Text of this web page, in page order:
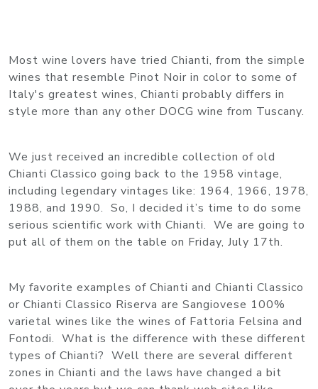
Most wine lovers have tried Chianti, from the simple
wines that resemble Pinot Noir in color to some of
Italy's greatest wines, Chianti probably differs in
style more than any other DOCG wine from Tuscany.
We just received an incredible collection of old
Chianti Classico going back to the 1958 vintage,
including legendary vintages like: 1964, 1966, 1978,
1988, and 1990. So, I decided it’s time to do some
serious scientific work with Chianti. We are going to
put all of them on the table on Friday, July 17th.
My favorite examples of Chianti and Chianti Classico
or Chianti Classico Riserva are Sangiovese 100%
varietal wines like the wines of Fattoria Felsina and
Fontodi. What is the difference with these different
types of Chianti? Well there are several different
zones in Chianti and the laws have changed a bit